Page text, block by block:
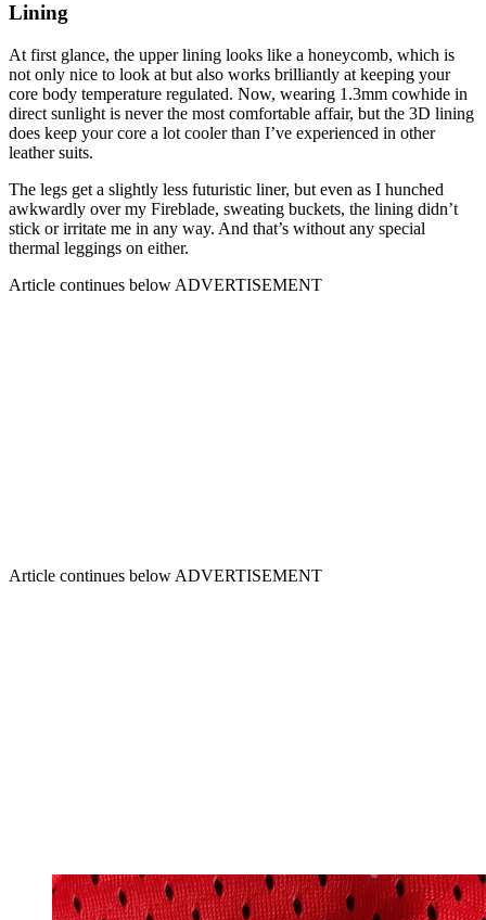
Lining
At first glance, the upper lining looks like a honeycomb, which is
not only nice to look at but also works brilliantly at keeping your
core body temperature regulated. Now, wearing 1.3mm cowhide in
direct sunlight is never the most comfortable affair, but the 3D lining
does keep your core a lot cooler than I’ve experienced in other
leather suits.
The legs get a slightly less futuristic liner, but even as I hunched
awkwardly over my Fireblade, sweating buckets, the lining didn’t
stick or irritate me in any way. And that’s without any special
thermal leggings on either.
Article continues below ADVERTISEMENT
Article continues below ADVERTISEMENT